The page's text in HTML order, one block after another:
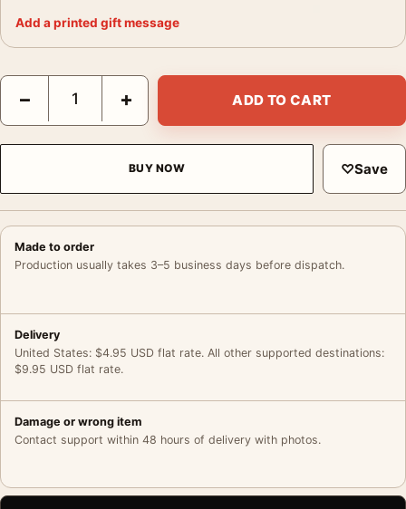
Add a printed gift message
Scarface Al Pacino Tony Montana 1983 Classic Movie Poster
− + ADD TO CART
BUY NOW ♡Save
Made to order
Production usually takes 3–5 business days before dispatch.
Delivery
United States: $4.95 USD flat rate. All other supported destinations:
$9.95 USD flat rate.
Damage or wrong item
Contact support within 48 hours of delivery with photos.